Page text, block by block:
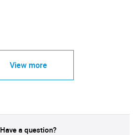
View more
Have a question?